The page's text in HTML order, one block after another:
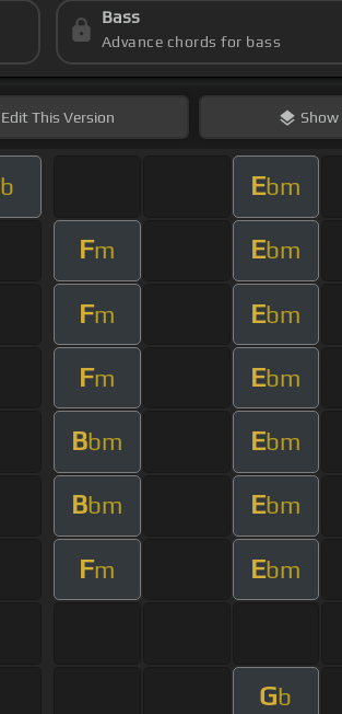
Bass
Advance chords for bass
EditThis Version Show
b Ebm
Fm Ebm
Fm Ebm
Fm Ebm
Bbm Ebm
Bbm Ebm
Fm Ebm
Gb